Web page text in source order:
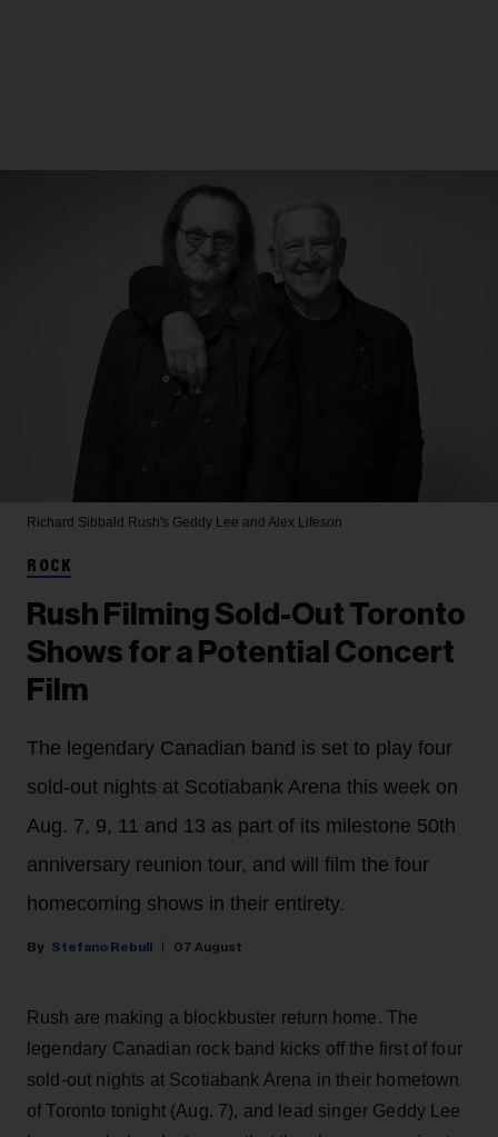
Richard Sibbald Rush's Geddy Lee and Alex Lifeson
ROCK
Rush Filming Sold-Out Toronto
Shows for a Potential Concert
Film
The legendary Canadian band is set to play four
sold-out nights at Scotiabank Arena this week on
Aug. 7, 9, 11 and 13 as part of its milestone 50th
anniversary reunion tour, and will film the four
homecoming shows in their entirety.
Stefano Rebuli 07 August
Rush are making a blockbuster return home. The
legendary Canadian rock band kicks off the first of four
sold-out nights at Scotiabank Arena in their hometown
of Toronto tonight (Aug. 7), and lead singer Geddy Lee